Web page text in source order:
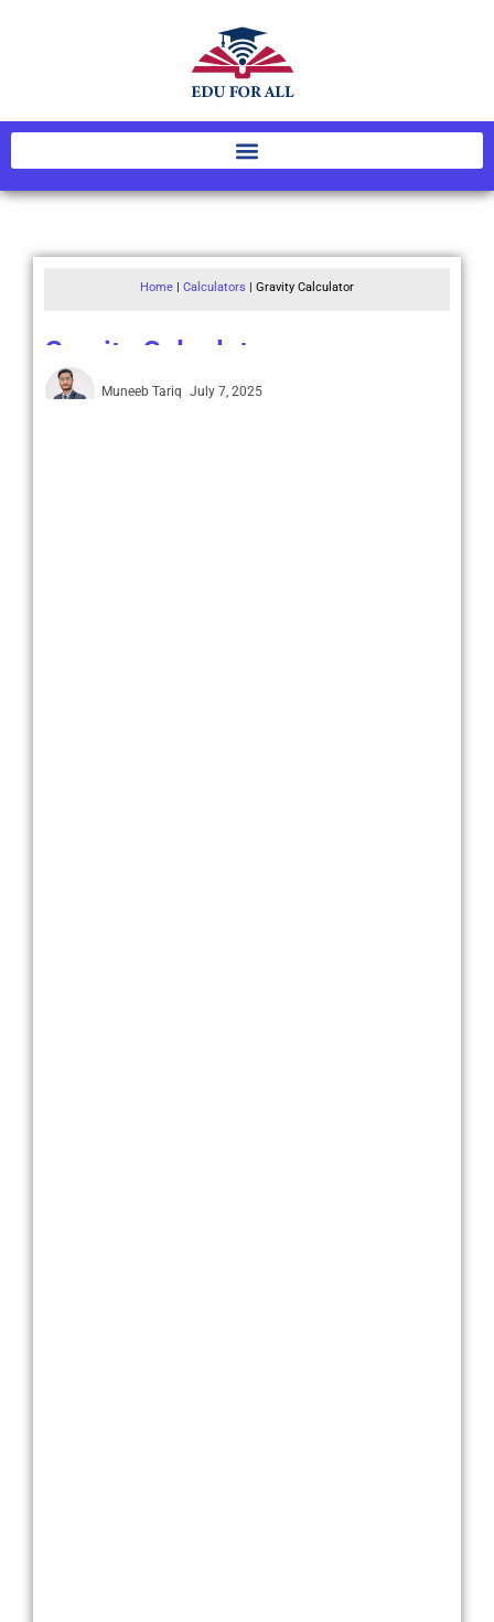
Home | Calculators | Gravity Calculator
Gravity Calculator
Muneeb Tariq July 7, 2025